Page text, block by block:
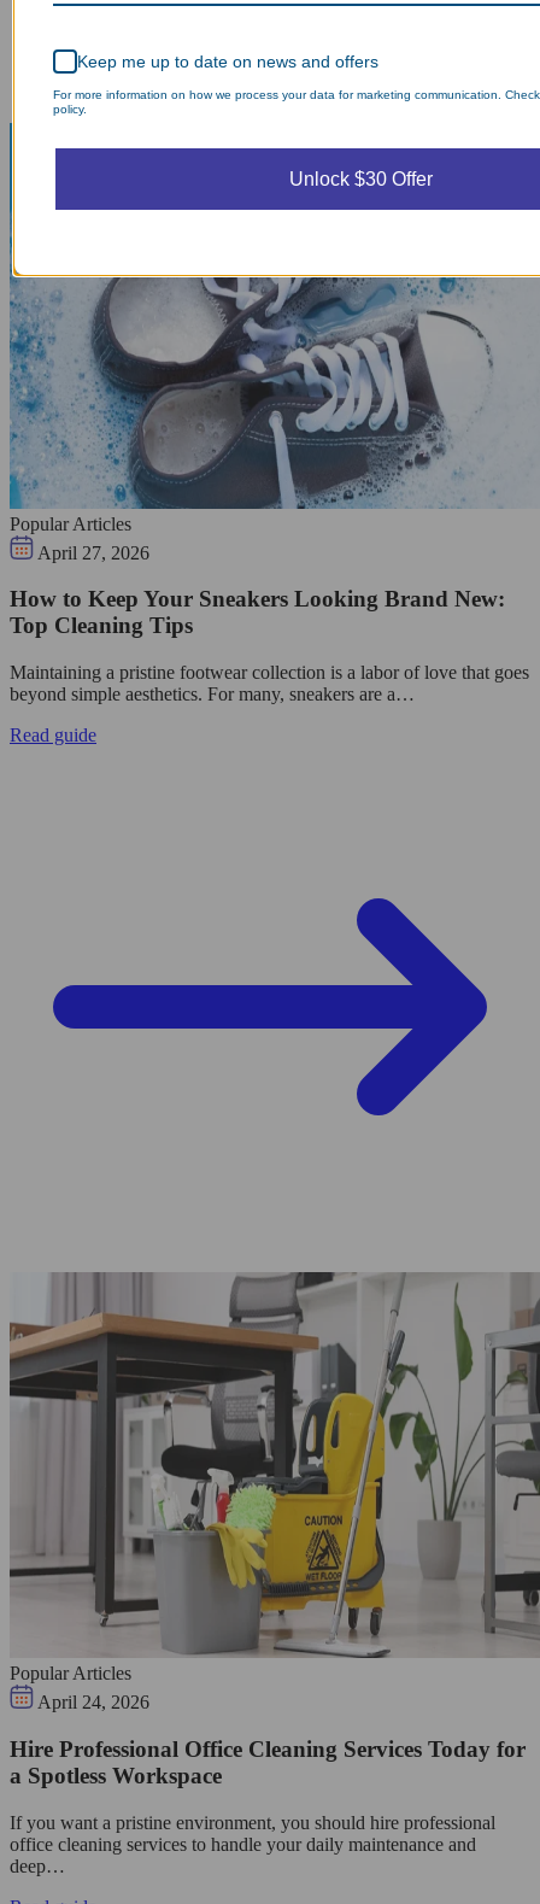
Popular Articles
April 27, 2026
How to Keep Your Sneakers Looking Brand New:
Top Cleaning Tips
Maintaining a pristine footwear collection is a labor of love that goes
beyond simple aesthetics. For many, sneakers are a…
Read guide
Popular Articles
April 24, 2026
Hire Professional Office Cleaning Services Today for
a Spotless Workspace
If you want a pristine environment, you should hire professional
office cleaning services to handle your daily maintenance and
deep…
Keep me up to date on news and offers
For more information on how we process your data for marketing communication.
policy.
Unlock $30 Offer